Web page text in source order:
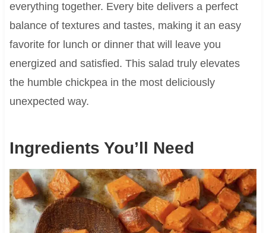
everything together. Every bite delivers a perfect
balance of textures and tastes, making it an easy
favorite for lunch or dinner that will leave you
energized and satisfied. This salad truly elevates
the humble chickpea in the most deliciously
unexpected way.
Ingredients You’ll Need